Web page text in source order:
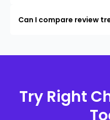
Can I compare review
Try Right